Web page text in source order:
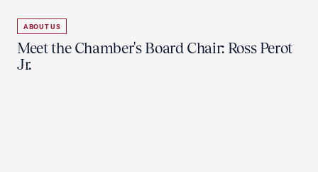
ABOUT US
Meet the Chamber's Board Chair: Ross Perot
Jr.